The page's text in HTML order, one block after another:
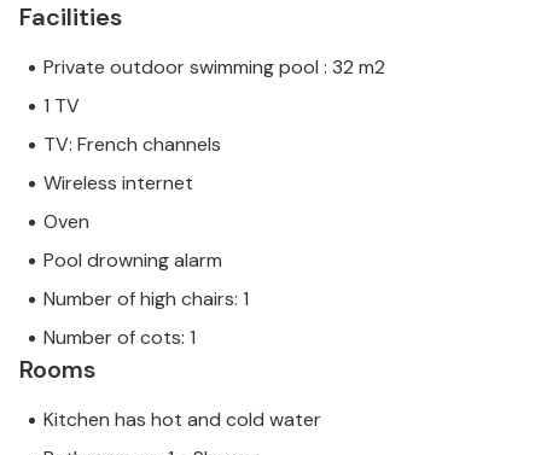
Facilities
Private outdoor swimming pool : 32 m2
1 TV
TV: French channels
Wireless internet
Oven
Pool drowning alarm
Number of high chairs: 1
Number of cots: 1
Rooms
Kitchen has hot and cold water